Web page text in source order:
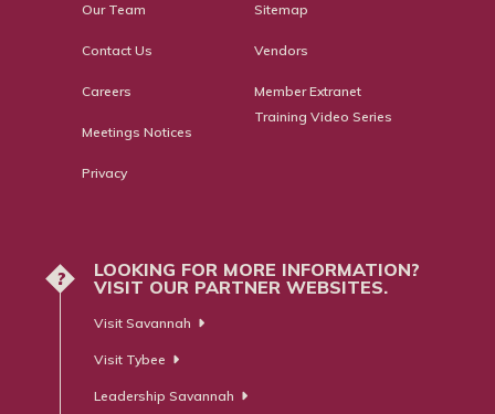
Our Team
Contact Us
Careers
Meetings Notices
Privacy
Sitemap
Vendors
Member Extranet
Training Video Series
?
LOOKING FOR MORE INFORMATION?
VISIT OUR PARTNER WEBSITES.
Visit Savannah
Visit Tybee
Leadership Savannah